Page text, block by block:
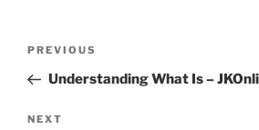
Previous
Post
PREVIOUS
Understanding What Is –
Next
NEXT